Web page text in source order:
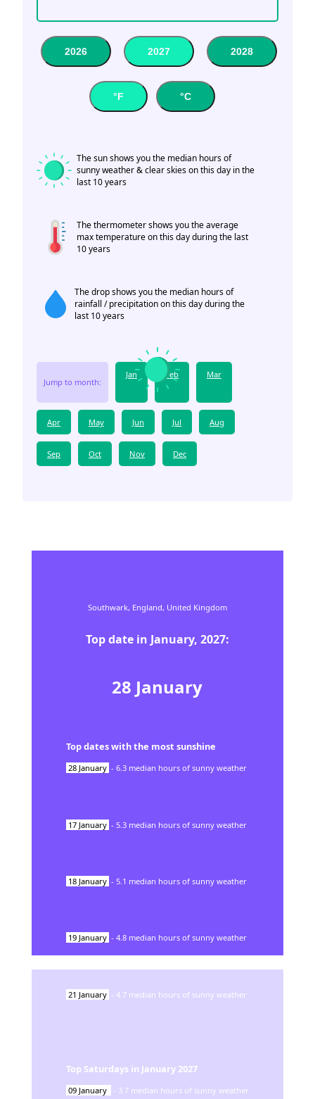
2026 2027 2028
°F °C
The sun shows you the median hours of
sunny weather & clear skies on this day in the
last 10 years
The thermometer shows you the average
max temperature on this day during the last
10 years
The drop shows you the median hours of
rainfall / precipitation on this day during the
last 10 years
Jump to month:
Jan Feb Mar
Apr May Jun Jul Aug
Sep Oct Nov Dec
Southwark, England, United Kingdom
Top date in January, 2027:
28 January
Top dates with the most sunshine
28 January - 6.3 median hours of sunny weather
17 January - 5.3 median hours of sunny weather
18 January - 5.1 median hours of sunny weather
19 January - 4.8 median hours of sunny weather
21 January - 4.7 median hours of sunny weather
Top Saturdays in January 2027
09 January - 3.7 median hours of sunny weather